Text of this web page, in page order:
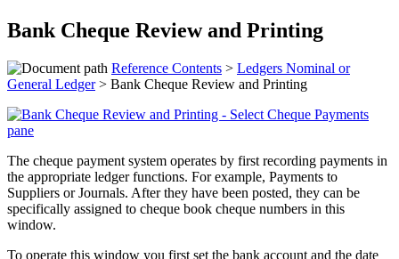
Bank Cheque Review and Printing
Reference Contents > Ledgers Nominal or
General Ledger> Bank Cheque Review and Printing
The cheque payment system operates by first recording payments in
the appropriate ledger functions. For example, Payments to
Suppliers or Journals. After they have been posted, they can be
specifically assigned to cheque book cheque numbers in this
window.
To operate this window you first set the bank account and the date